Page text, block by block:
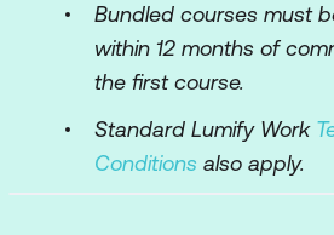
Bundled courses must
within 12 months of
the first course.
Standard Lumify Work
Conditions also apply.